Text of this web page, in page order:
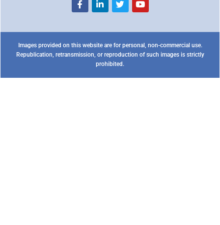
Images provided on this website are for personal, non-commercial use.
Republication, retransmission, or reproduction of such images is strictly
prohibited.